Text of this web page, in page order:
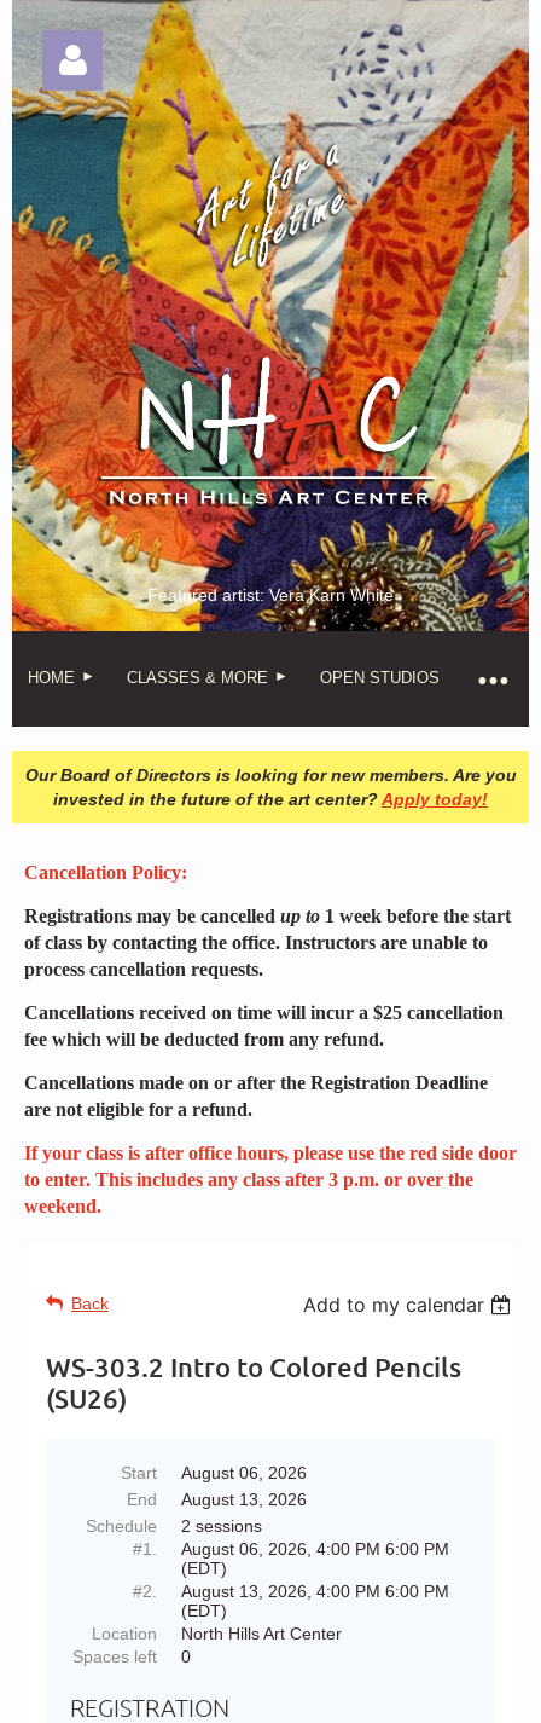
Log in
Featured artist: Vera Karn White
HOME CLASSES & MORE OPEN STUDIOS
Our Board of Directors is looking for new members. Are you
invested in the future of the art center?Apply today!
Cancellation Policy:
Registrations may be cancelled up to 1 week before the start
of class by contacting the office. Instructors are unable to
process cancellation requests.
Cancellations received on time will incur a $25 cancellation
fee which will be deducted from any refund.
Cancellations made on or after the Registration Deadline
are not eligible for a refund.
If your class is after office hours, please use the red side door
to enter. This includes any class after 3 p.m. or over the
weekend.
Back Add to my calendar
WS-303.2 Intro to Colored Pencils
(SU26)
Start
August 06, 2026
End
August 13, 2026
Schedule
2 sessions
#1.
August 06, 2026, 4:00 PM 6:00 PM
(EDT)
#2.
August 13, 2026, 4:00 PM 6:00 PM
(EDT)
Location
North Hills Art Center
Spaces left
0
REGISTRATION